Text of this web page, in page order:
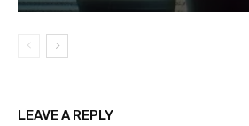
LEAVE A REPLY